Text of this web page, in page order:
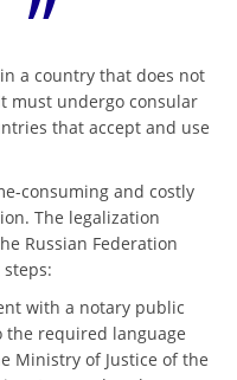
a country that does not
must undergo consular
that accept and use
consuming and costly
The legalization
Russian Federation
with a notary public
the required language
Ministry of Justice of the